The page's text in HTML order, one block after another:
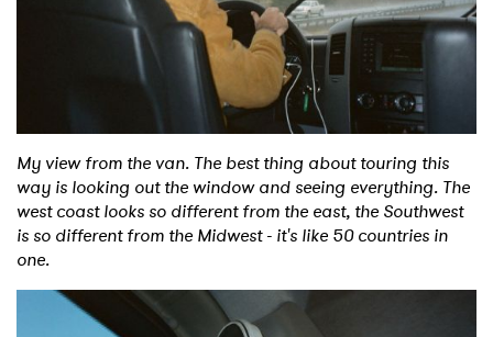
My view from the van. The best thing about touring this
way is looking out the window and seeing everything. The
west coast looks so different from the east, the Southwest
is so different from the Midwest - it's like 50 countries in
one.